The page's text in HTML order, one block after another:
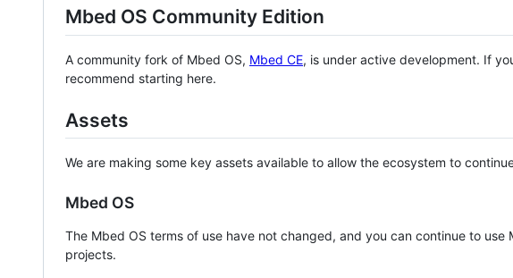
Mbed OS Community Edition
A community fork of Mbed OS, Mbed CE, is under active development. If
recommend starting here.
Assets
We are making some key assets available to allow the ecosystem to
Mbed OS
The Mbed OS terms of use have not changed, and you can continue to
projects.